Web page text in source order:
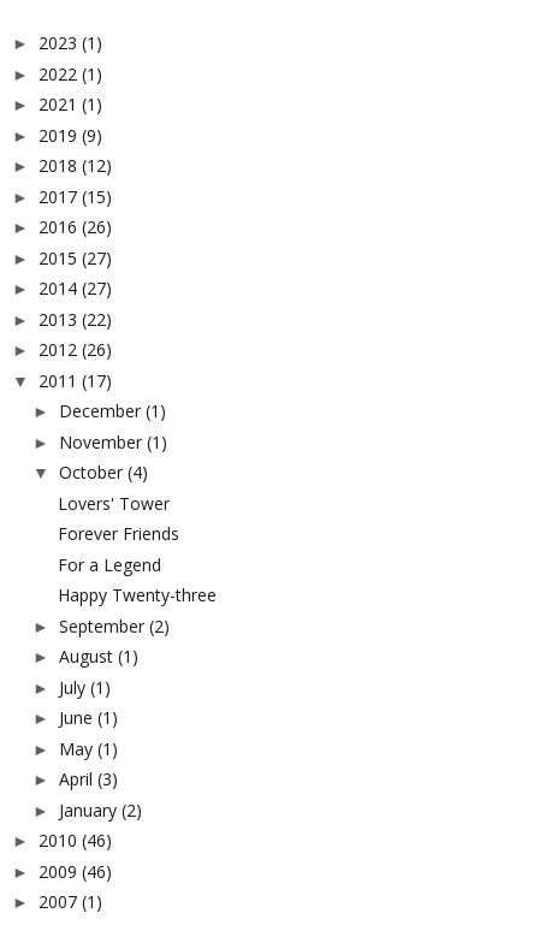
► 2023 (1)
► 2022 (1)
► 2021 (1)
► 2019 (9)
► 2018 (12)
► 2017 (15)
► 2016 (26)
► 2015 (27)
► 2014 (27)
► 2013 (22)
► 2012 (26)
▼ 2011 (17)
► December (1)
► November (1)
▼ October (4)
Lovers' Tower
Forever Friends
For a Legend
Happy Twenty-three
► September (2)
► August (1)
► July (1)
► June (1)
► May (1)
► April (3)
► January (2)
► 2010 (46)
► 2009 (46)
► 2007 (1)